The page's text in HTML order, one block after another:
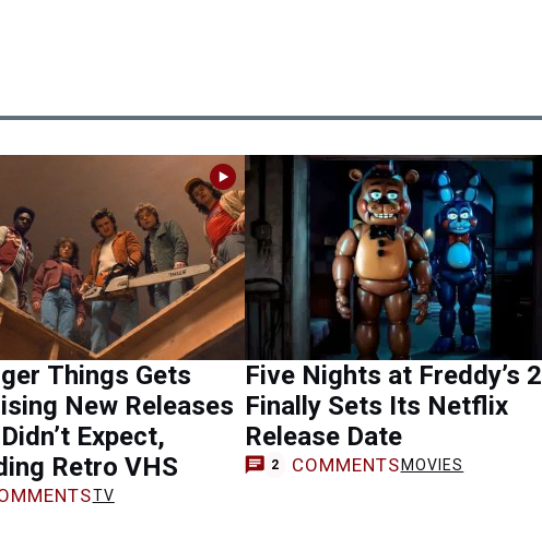
Things Gets
New Releases
Expect,
Retro VHS
TV
Five Nights at Freddy’s 2
Finally Sets Its Netflix
Release Date
2 COMMENTS MOVIES